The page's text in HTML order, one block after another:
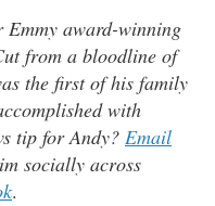
Emmy award-winning
from a bloodline of
the first of his family
with
tip for Andy? Email
socially across
.